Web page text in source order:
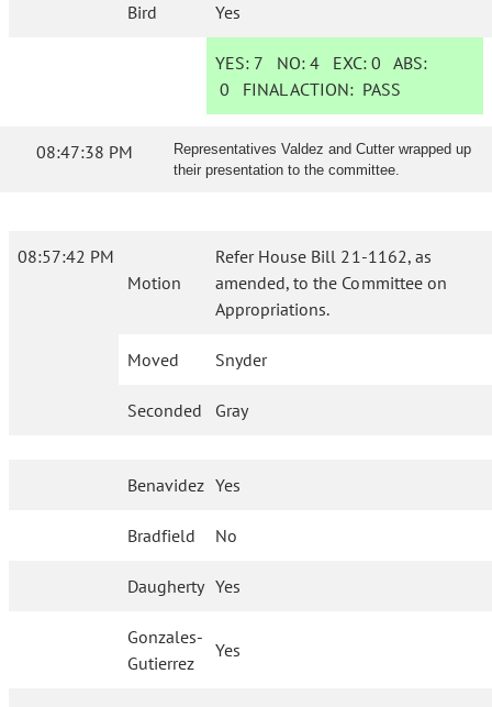
Bird Yes
YES: 7 NO:4 EXC:0 ABS:
0 FINAL ACTION: PASS
08:47:38 PM
Representatives Valdez and Cutter wrapped up
their presentation to the committee.
08:57:42 PM
Motion
Refer House Bill 21-1162, as
amended, to the Committee on
Appropriations.
Moved Snyder
Seconded Gray
Benavidez Yes
Bradfield No
Daugherty Yes
Gonzales-
Gutierrez
Yes